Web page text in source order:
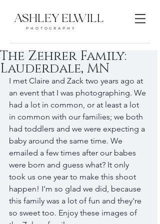
ASHLEY ELWILL
PHOTOGRAPHY
The Zehrer Family:
Lauderdale, MN
I met Claire and Zack two years ago at
an event that I was photographing. We
had a lot in common, or at least a lot
in common with our families; we both
had toddlers and we were expecting a
baby around the same time. We
emailed a few times after our babes
were born and guess what? It only
took us one year to make this shoot
happen! I'm so glad we did, because
this family was a lot of fun and they're
so sweet too. Enjoy these images of